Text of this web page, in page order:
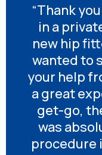
“Thank
in a
new hip
wanted to
your help
a great
get-go,
was
procedure